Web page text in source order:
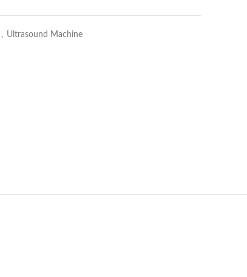
, Ultrasound Machine